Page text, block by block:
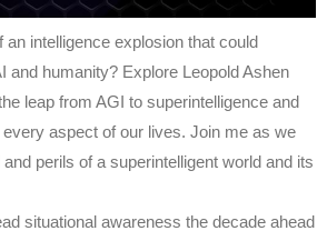
intelligence explosion that could
and humanity? Explore Leopold Ashen
leap from AGI to superintelligence and
aspect of our lives. Join me as we
perils of a superintelligent world and its
situational awareness the decade ahead